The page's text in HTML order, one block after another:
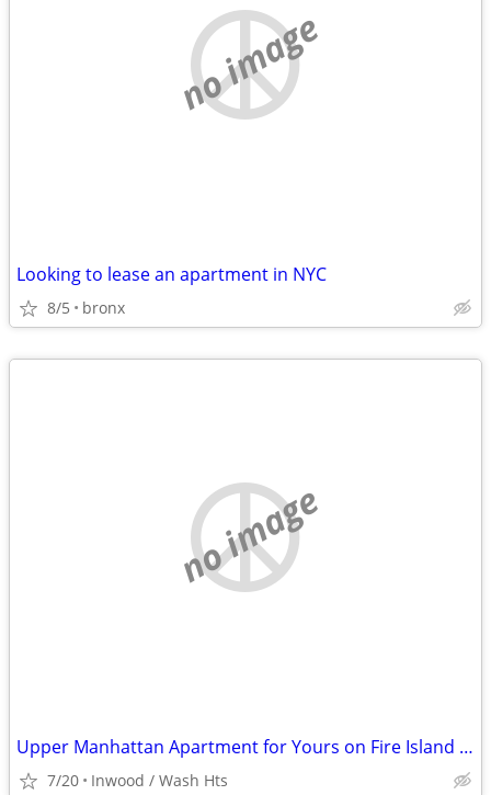
no image
Looking to lease an apartment in NYC
8/5 bronx
no image
Upper Manhattan Apartment for Yours on Fire Island @ End of August
7/20 Inwood / Wash Hts